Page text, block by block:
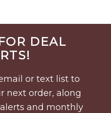
DEAL
or text list to
next order, along
and monthly